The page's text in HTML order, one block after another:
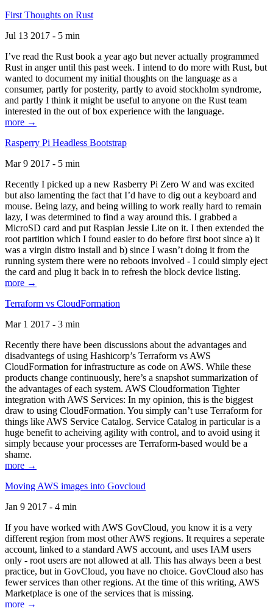
First Thoughts on Rust
Jul 13 2017 - 5 min
I’ve read the Rust book a year ago but never actually programmed
Rust in anger until this past week. I intend to do more with Rust, but
wanted to document my initial thoughts on the language as a
consumer, partly for posterity, partly to avoid stockholm syndrome,
and partly I think it might be useful to anyone on the Rust team
interested in the out of box experience with the language.
more →
Rasperry Pi Headless Bootstrap
Mar 9 2017 - 5 min
Recently I picked up a new Rasberry Pi Zero W and was excited
but also lamenting the fact that I’d have to dig out a keyboard and
mouse. Being lazy, and being willing to work really hard to remain
lazy, I was determined to find a way around this. I grabbed a
MicroSD card and put Raspian Jessie Lite on it. I then extended the
root partition which I found easier to do before first boot since a) it
was a virgin distro install and b) since I wasn’t doing it from the
running system there were no reboots involved - I could simply eject
the card and plug it back in to refresh the block device listing.
more →
Terraform vs CloudFormation
Mar 1 2017 - 3 min
Recently there have been discussions about the advantages and
disadvantegs of using Hashicorp’s Terraform vs AWS
CloudFormation for infrastructure as code on AWS. While these
products change continuously, here’s a snapshot summarization of
the advantages of each system. AWS Cloudformation Tighter
integration with AWS Services: In my opinion, this is the biggest
draw to using CloudFormation. You simply can’t use Terraform for
things like AWS Service Catalog. Service Catalog in particular is a
huge benefit to acheiving agility with control, and to avoid using it
simply because your processes are Terraform-based would be a
shame.
more →
Moving AWS images into Govcloud
Jan 9 2017 - 4 min
If you have worked with AWS GovCloud, you know it is a very
different region from most other AWS regions. It requires a seperate
account, linked to a standard AWS account, and uses IAM users
only - root users are not allowed at all. This has always been a best
practice, but in GovCloud, you have no choice. GovCloud also has
fewer services than other regions. At the time of this writing, AWS
Marketplace is one of the services that is missing.
more →